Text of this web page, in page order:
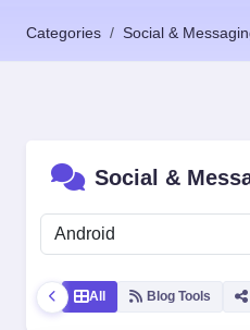
Categories Social &
Social &
All Blog Tools